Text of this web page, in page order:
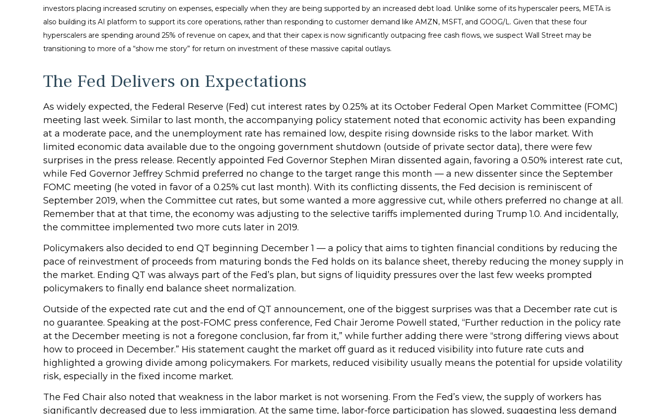
investors placing increased scrutiny on expenses, especially when they are being supported by an increased debt load. Unlike some of its hyperscaler peers, META is
also building its AI platform to support its core operations, rather than responding to customer demand like AMZN, MSFT, and GOOG/L. Given that these four
hyperscalers are spending around 25% of revenue on capex, and that their capex is now significantly outpacing free cash flows, we suspect Wall Street may be
transitioning to more of a “show me story” for return on investment of these massive capital outlays.
The Fed Delivers on Expectations
As widely expected, the Federal Reserve (Fed) cut interest rates by 0.25% at its October Federal Open Market Committee (FOMC)
meeting last week. Similar to last month, the accompanying policy statement noted that economic activity has been expanding
at a moderate pace, and the unemployment rate has remained low, despite rising downside risks to the labor market. With
limited economic data available due to the ongoing government shutdown (outside of private sector data), there were few
surprises in the press release. Recently appointed Fed Governor Stephen Miran dissented again, favoring a 0.50% interest rate cut,
while Fed Governor Jeffrey Schmid preferred no change to the target range this month — a new dissenter since the September
FOMC meeting (he voted in favor of a 0.25% cut last month). With its conflicting dissents, the Fed decision is reminiscent of
September 2019, when the Committee cut rates, but some wanted a more aggressive cut, while others preferred no change at all.
Remember that at that time, the economy was adjusting to the selective tariffs implemented during Trump 1.0. And incidentally,
the committee implemented two more cuts later in 2019.
Policymakers also decided to end QT beginning December 1 — a policy that aims to tighten financial conditions by reducing the
pace of reinvestment of proceeds from maturing bonds the Fed holds on its balance sheet, thereby reducing the money supply in
the market. Ending QT was always part of the Fed’s plan, but signs of liquidity pressures over the last few weeks prompted
policymakers to finally end balance sheet normalization.
Outside of the expected rate cut and the end of QT announcement, one of the biggest surprises was that a December rate cut is
no guarantee. Speaking at the post-FOMC press conference, Fed Chair Jerome Powell stated, “Further reduction in the policy rate
at the December meeting is not a foregone conclusion, far from it,” while further adding there were “strong differing views about
how to proceed in December.” His statement caught the market off guard as it reduced visibility into future rate cuts and
highlighted a growing divide among policymakers. For markets, reduced visibility usually means the potential for upside volatility
risk, especially in the fixed income market.
The Fed Chair also noted that weakness in the labor market is not worsening. From the Fed’s view, the supply of workers has
significantly decreased due to less immigration. At the same time, labor-force participation has slowed, suggesting less demand